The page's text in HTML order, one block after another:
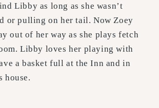
Libby as long as she wasn’t
or pulling on her tail. Now Zoey
out of her way as she plays fetch
Libby loves her playing with
a basket full at the Inn and in
house.